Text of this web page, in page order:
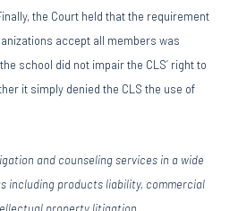
the Court held that the requirement
accept all members was
school did not impair the CLS’ right to
it simply denied the CLS the use of
and counseling services in a wide
including products liability, commercial